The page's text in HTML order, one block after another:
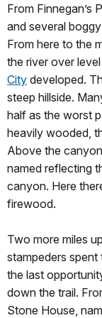
From Finnegan’s
and several
From here to the
the river over
City developed.
steep hillside.
half as the worst
heavily wooded,
Above the
named reflecting
canyon. Here
firewood.
Two more miles
stampeders spent
the last
down the trail.
Stone House,